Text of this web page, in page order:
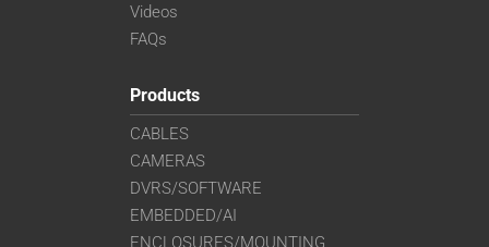
Videos
FAQs
Products
CABLES
CAMERAS
DVRS/SOFTWARE
EMBEDDED/AI
ENCLOSURES/MOUNTING